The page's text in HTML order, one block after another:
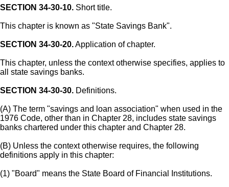
SECTION 34-30-10. Short title.
This chapter is known as "State Savings Bank".
SECTION 34-30-20.Application of chapter.
This chapter, unless the context otherwise specifies, applies to
all state savings banks.
SECTION 34-30-30. Definitions.
(A) The term "savings and loan association" when used in the
1976 Code, other than in Chapter 28, includes state savings
banks chartered under this chapter and Chapter 28.
(B) Unless the context otherwise requires, the following
definitions apply in this chapter:
(1) "Board" means the State Board of Financial Institutions.